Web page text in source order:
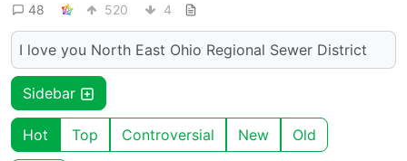
48 520 4
I love you North East Ohio Regional Sewer District
Sidebar
Hot Top Controversial New Old